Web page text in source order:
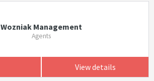
Wozniak Management
Agents
View details